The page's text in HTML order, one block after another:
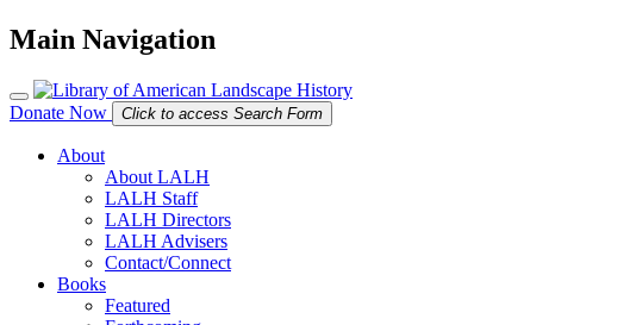
Main Navigation
Donate Now Click to access Search Form
About
About LALH
LALH Staff
LALH Directors
LALH Advisers
Contact/Connect
Books
Featured